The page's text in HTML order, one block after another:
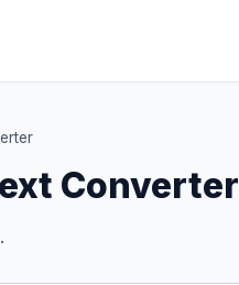
Converter